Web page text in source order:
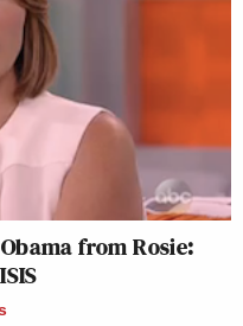
from Rosie: